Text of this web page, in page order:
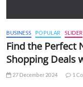
BUSINESS POPULAR SLIDER
Find the Perfect
Shopping Deals
27 December 2024 1